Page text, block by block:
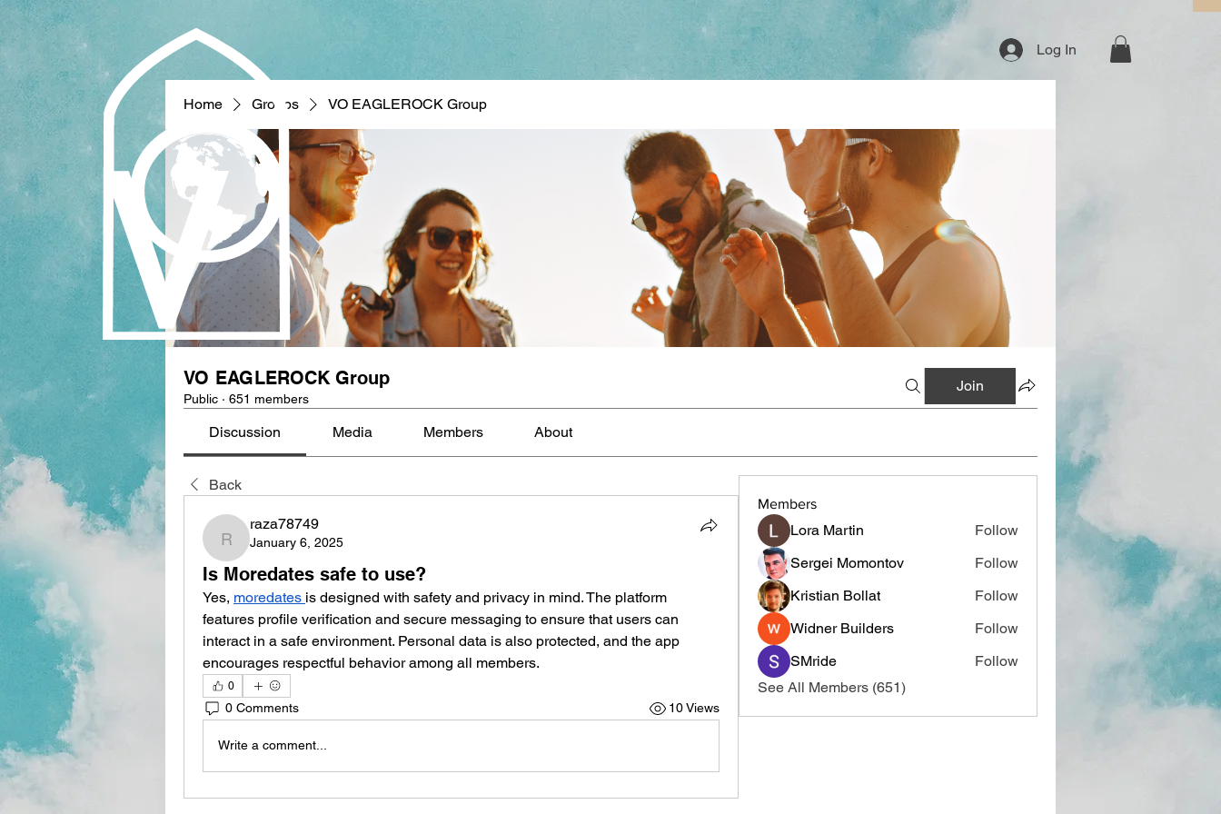
Log In
Home Groups VO EAGLEROCK Group
VO EAGLEROCK Group
Public · 651 members
Join
Discussion Media Members About
Back
raza78749
raza78749
January 6, 2025
Is Moredates safe to use?
Yes, moredates is designed with safety and privacy in mind. The platform
features profile verification and secure messaging to ensure that users can
interact in a safe environment. Personal data is also protected, and the app
encourages respectful behavior among all members.
0
0 Comments 10 Views
Write a comment...
Members
Lora Martin
Follow
Sergei Momontov
Follow
Kristian Bollat
Follow
Widner Builders
Follow
SMride
Follow
See All Members (651)